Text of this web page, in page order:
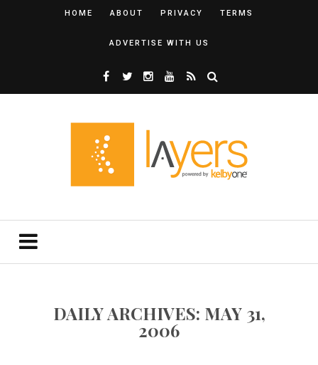
HOME ABOUT PRIVACY TERMS
ADVERTISE WITH US
DAILY ARCHIVES: MAY 31,
2006